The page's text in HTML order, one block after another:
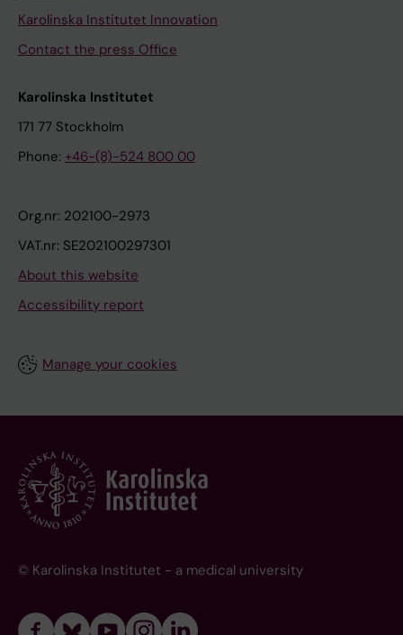
Karolinska Institutet Innovation
Contact the press Office
Karolinska Institutet
171 77 Stockholm
Phone: +46-(8)-524 800 00
Org.nr: 202100-2973
VAT.nr: SE202100297301
About this website
Accessibility report
Manage your cookies
© Karolinska Institutet - a medical university